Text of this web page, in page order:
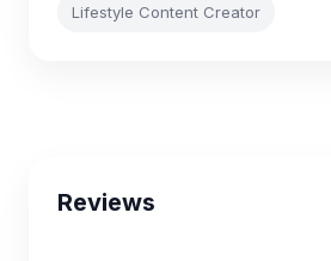
Lifestyle Content Creator
Reviews